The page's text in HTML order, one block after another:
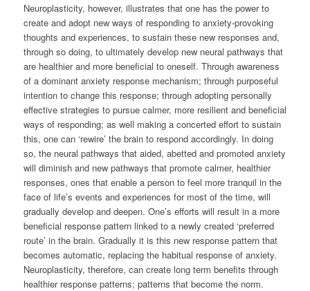
Neuroplasticity, however, illustrates that one has the power to
create and adopt new ways of responding to anxiety-provoking
thoughts and experiences, to sustain these new responses and,
through so doing, to ultimately develop new neural pathways that
are healthier and more beneficial to oneself. Through awareness
of a dominant anxiety response mechanism; through purposeful
intention to change this response; through adopting personally
effective strategies to pursue calmer, more resilient and beneficial
ways of responding; as well making a concerted effort to sustain
this, one can ‘rewire’ the brain to respond accordingly. In doing
so, the neural pathways that aided, abetted and promoted anxiety
will diminish and new pathways that promote calmer, healthier
responses, ones that enable a person to feel more tranquil in the
face of life’s events and experiences for most of the time, will
gradually develop and deepen. One’s efforts will result in a more
beneficial response pattern linked to a newly created ‘preferred
route’ in the brain. Gradually it is this new response pattern that
becomes automatic, replacing the habitual response of anxiety.
Neuroplasticity, therefore, can create long term benefits through
healthier response patterns; patterns that become the norm.